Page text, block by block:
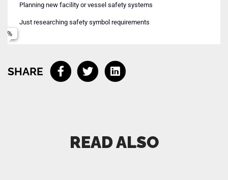
Planning new facility or vessel safety systems
Just researching safety symbol requirements
Email
SHARE
READ ALSO